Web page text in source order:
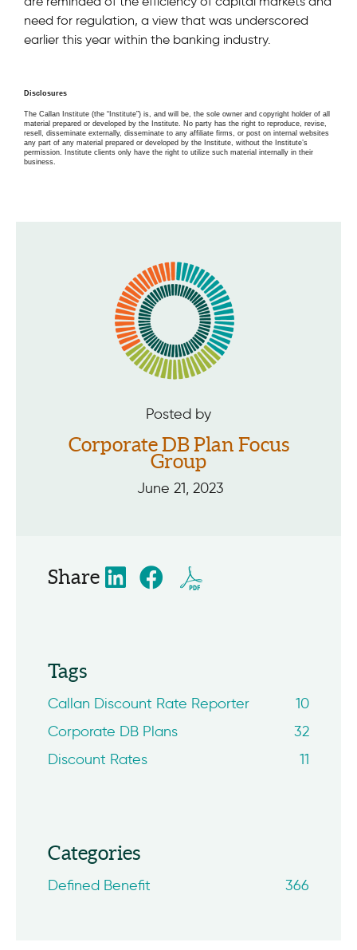
need for regulation, a view that was underscored
earlier this year within the banking industry.
Disclosures
The Callan Institute (the “Institute”) is, and will be, the sole owner and copyright holder of all
material prepared or developed by the Institute. No party has the right to reproduce, revise,
resell, disseminate externally, disseminate to any affiliate firms, or post on internal websites
any part of any material prepared or developed by the Institute, without the Institute’s
permission. Institute clients only have the right to utilize such material internally in their
business.
Posted by
Corporate DB Plan Focus
Group
June 21, 2023
Share
Tags
Callan Discount Rate Reporter
10
Corporate DB Plans
32
Discount Rates
11
Categories
Defined Benefit 366